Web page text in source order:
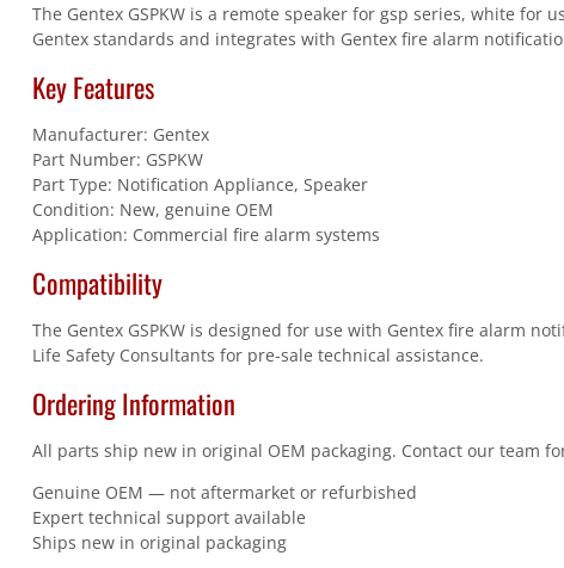
The Gentex GSPKW is a remote speaker for gsp series, white
Gentex standards and integrates with Gentex fire alarm
Key Features
Manufacturer: Gentex
Part Number: GSPKW
Part Type: Notification Appliance, Speaker
Condition: New, genuine OEM
Application: Commercial fire alarm systems
Compatibility
The Gentex GSPKW is designed for use with Gentex fire alarm
Life Safety Consultants for pre-sale technical assistance.
Ordering Information
All parts ship new in original OEM packaging. Contact our team
Genuine OEM — not aftermarket or refurbished
Expert technical support available
Ships new in original packaging